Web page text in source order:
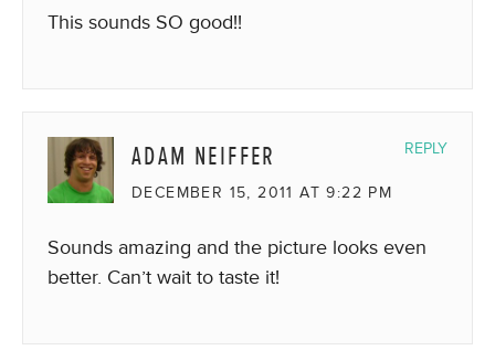
This sounds SO good!!
ADAM NEIFFER
DECEMBER 15, 2011 AT 9:22 PM
Sounds amazing and the picture looks even
better. Can’t wait to taste it!
REPLY